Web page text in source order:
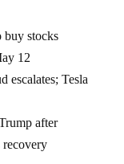
buy stocks
12
escalates; Tesla
after
recovery